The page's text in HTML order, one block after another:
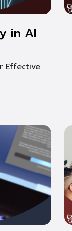
in AI
Effective